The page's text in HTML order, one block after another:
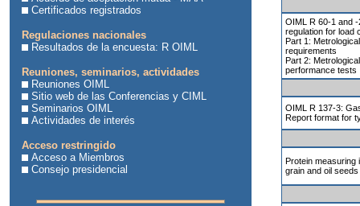
Certificados registrados
Regulaciones nacionales
Resultados de la encuesta: R OIML
Reuniones, seminarios, actividades
Reuniones OIML
Sitio web de las Conferencias y CIML
Seminarios OIML
Actividades de interés
Acceso restringido
Acceso a Miembros
Consejo presidencial
OIML R 60-1 and
regulation for load
Part 1:
requirements
Part 2:
performance tests
OIML R 137-3:
Report format for
Protein
grain and oil seeds